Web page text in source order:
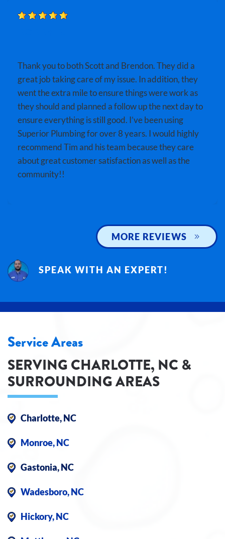
Thank you to both Scott and Brendon. They did a
great job taking care of my issue. In addition, they
went the extra mile to ensure things were work as
they should and planned a follow up the next day to
ensure everything is still good. I’ve been using
Superior Plumbing for over 8 years. I would highly
recommend Tim and his team because they care
about great customer satisfaction as well as the
community!!
MORE REVIEWS
SPEAK WITH AN EXPERT!
Service Areas
SERVING CHARLOTTE, NC &
SURROUNDING AREAS
Charlotte, NC
Monroe, NC
Gastonia, NC
Wadesboro, NC
Hickory, NC